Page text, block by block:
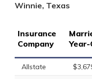
Winnie, Texas
Insurance
Company
Year-
Allstate